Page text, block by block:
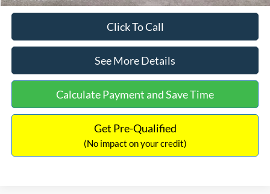
Click To Call
See More Details
Calculate Payment and Save Time
Get Pre-Qualified
(No impact on your credit)